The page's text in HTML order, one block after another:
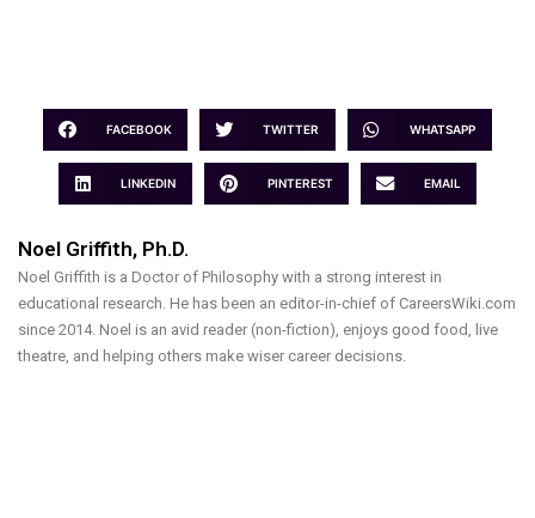
FACEBOOK TWITTER WHATSAPP
LINKEDIN PINTEREST EMAIL
Noel Griffith, Ph.D.
Noel Griffith is a Doctor of Philosophy with a strong interest in
educational research. He has been an editor-in-chief of CareersWiki.com
since 2014. Noel is an avid reader (non-fiction), enjoys good food, live
theatre, and helping others make wiser career decisions.